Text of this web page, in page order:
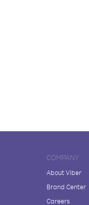
COMPANY
About Viber
Brand Center
Careers